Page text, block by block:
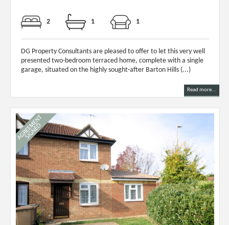
2 1 1
DG Property Consultants are pleased to offer to let this very well
presented two-bedroom terraced home, complete with a single
garage, situated on the highly sought-after Barton Hills (...)
Read more...